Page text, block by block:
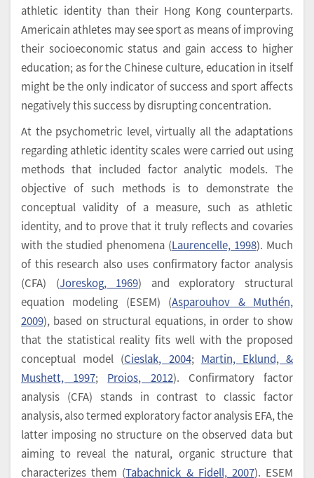
athletic identity than their Hong Kong counterparts.
Americain athletes may see sport as means of improving
their socioeconomic status and gain access to higher
education; as for the Chinese culture, education in itself
might be the only indicator of success and sport affects
negatively this success by disrupting concentration.
At the psychometric level, virtually all the adaptations
regarding athletic identity scales were carried out using
methods that included factor analytic models. The
objective of such methods is to demonstrate the
conceptual validity of a measure, such as athletic
identity, and to prove that it truly reflects and covaries
with the studied phenomena (Laurencelle, 1998). Much
of this research also uses confirmatory factor analysis
(CFA) (Joreskog, 1969) and exploratory structural
equation modeling (ESEM) (Asparouhov & Muthén,
2009), based on structural equations, in order to show
that the statistical reality fits well with the proposed
conceptual model (Cieslak, 2004; Martin, Eklund, &
Mushett, 1997; Proios, 2012). Confirmatory factor
analysis (CFA) stands in contrast to classic factor
analysis, also termed exploratory factor analysis EFA, the
latter imposing no structure on the observed data but
aiming to reveal the natural, organic structure that
characterizes them (Tabachnick & Fidell, 2007). ESEM